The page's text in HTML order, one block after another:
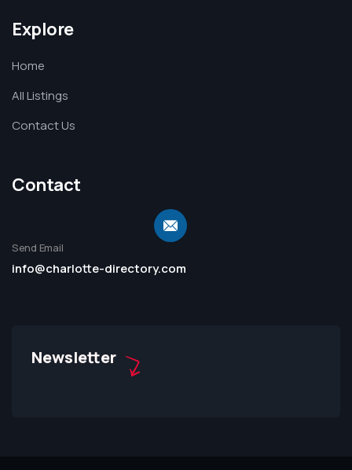
Explore
Home
All Listings
Contact Us
Contact
Send Email
info@charlotte-directory.com
Newsletter